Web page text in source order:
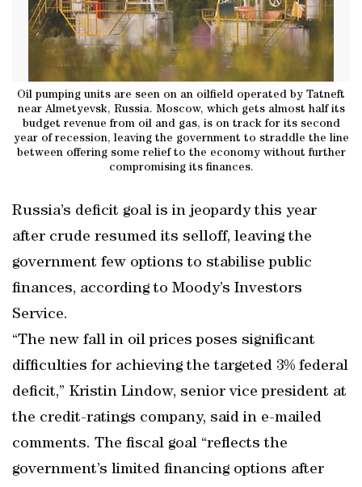
Oil pumping units are seen on an oilfield operated by Tatneft
near Almetyevsk, Russia. Moscow, which gets almost half its
budget revenue from oil and gas, is on track for its second
year of recession, leaving the government to straddle the line
between offering some relief to the economy without further
compromising its finances.
Russia’s deficit goal is in jeopardy this year
after crude resumed its selloff, leaving the
government few options to stabilise public
finances, according to Moody’s Investors
Service.
“The new fall in oil prices poses significant
difficulties for achieving the targeted 3% federal
deficit,” Kristin Lindow, senior vice president at
the credit-ratings company, said in e-mailed
comments. The fiscal goal “reflects the
government’s limited financing options after